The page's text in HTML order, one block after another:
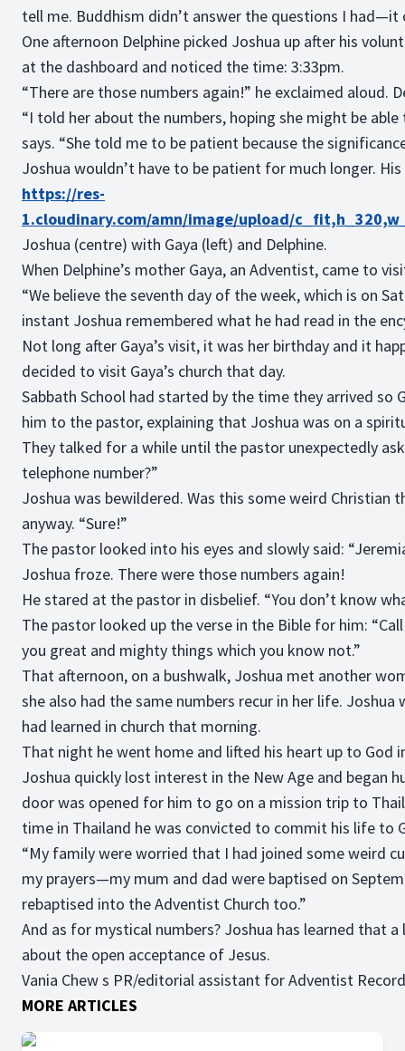
tell me. Buddhism didn’t answer the questions I had—it
One afternoon Delphine picked Joshua up after his
at the dashboard and noticed the time: 3:33pm.
“There are those numbers again!” he exclaimed aloud.
“I told her about the numbers, hoping she might be
says. “She told me to be patient because the
Joshua wouldn’t have to be patient for much longer.
https://res-
1.cloudinary.com/amn/image/upload/
Joshua (centre) with Gaya (left) and Delphine.
When Delphine’s mother Gaya, an Adventist, came to
“We believe the seventh day of the week, which is on
instant Joshua remembered what he had read in the
Not long after Gaya’s visit, it was her birthday and it
decided to visit Gaya’s church that day.
Sabbath School had started by the time they arrived
him to the pastor, explaining that Joshua was on a
They talked for a while until the pastor unexpectedly
telephone number?”
Joshua was bewildered. Was this some weird
anyway. “Sure!”
The pastor looked into his eyes and slowly said:
Joshua froze. There were those numbers again!
He stared at the pastor in disbelief. “You don’t know
The pastor looked up the verse in the Bible for him:
you great and mighty things which you know not.”
That afternoon, on a bushwalk, Joshua met another
she also had the same numbers recur in her life.
had learned in church that morning.
That night he went home and lifted his heart up to God
Joshua quickly lost interest in the New Age and began
door was opened for him to go on a mission trip to
time in Thailand he was convicted to commit his life to
“My family were worried that I had joined some weird
my prayers—my mum and dad were baptised on
rebaptised into the Adventist Church too.”
And as for mystical numbers? Joshua has learned that
about the open acceptance of Jesus.
Vania Chew s PR/editorial assistant for Adventist
MORE ARTICLES